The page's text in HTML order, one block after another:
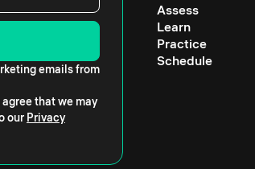
emails from
that we may
our Privacy
Assess
Learn
Practice
Schedule